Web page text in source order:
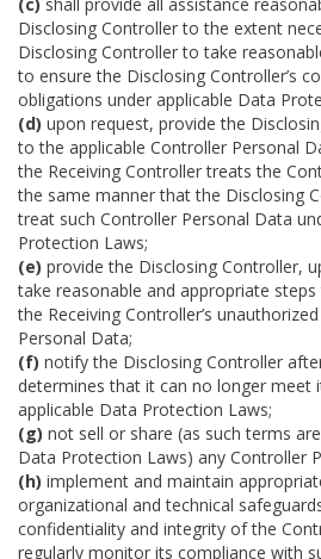
Disclosing Controller to the extent
Disclosing Controller to take
to ensure the Disclosing Controller’s
obligations under applicable Data
(d) upon request, provide the
to the applicable Controller Personal
the Receiving Controller treats the
the same manner that the Disclosing
treat such Controller Personal Data
Protection Laws;
(e) provide the Disclosing Controller,
take reasonable and appropriate
the Receiving Controller’s
Personal Data;
(f) notify the Disclosing Controller
determines that it can no longer meet
applicable Data Protection Laws;
(g) not sell or share (as such terms
Data Protection Laws) any Controller
(h) implement and maintain
organizational and technical
confidentiality and integrity of the
regularly monitor its compliance with